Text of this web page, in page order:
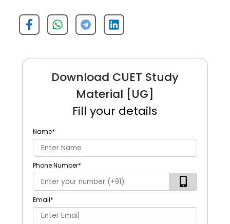
Download CUET Study
Material [UG]
Fill your details
Name*
Phone Number*
Email*